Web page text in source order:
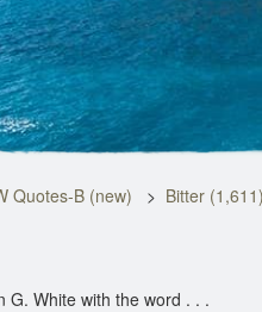
Quotes-B (new) Bitter (1,611)
G. White with the word . . .